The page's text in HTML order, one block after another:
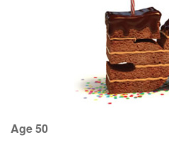
Age 50